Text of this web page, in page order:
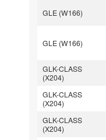
GLE (W166)
GLE (W166)
GLK-CLASS
(X204)
GLK-CLASS
(X204)
GLK-CLASS
(X204)